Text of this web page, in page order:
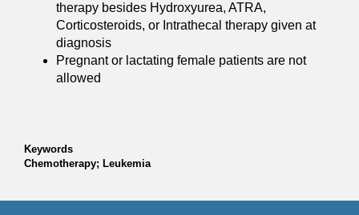
therapy besides Hydroxyurea, ATRA,
Corticosteroids, or Intrathecal therapy given at
diagnosis
Pregnant or lactating female patients are not
allowed
Keywords
Chemotherapy; Leukemia